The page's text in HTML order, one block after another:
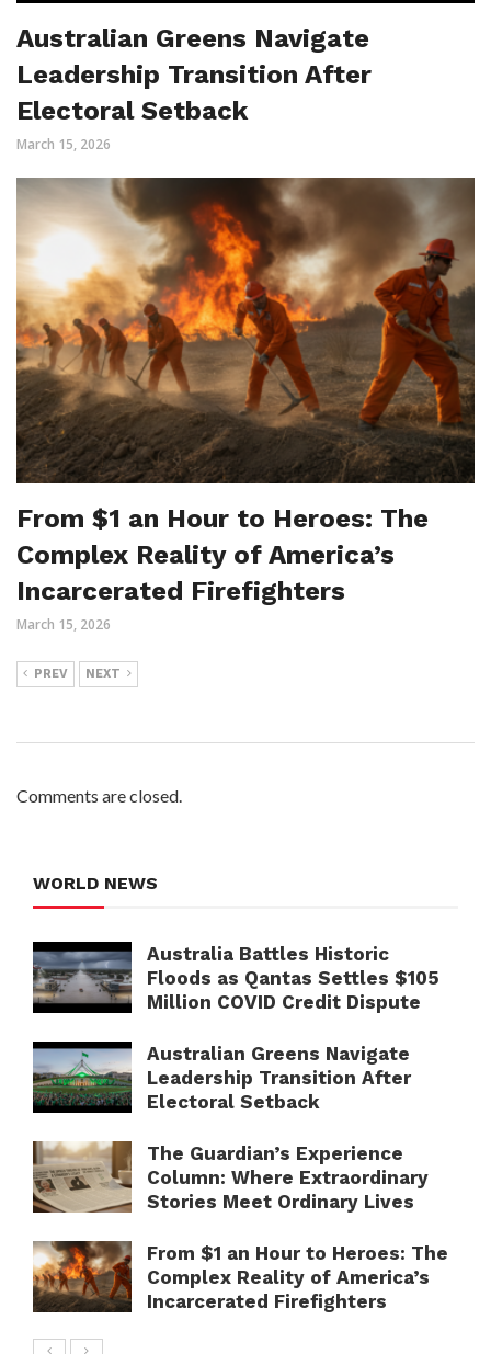
Australian Greens Navigate
Leadership Transition After
Electoral Setback
March 15, 2026
From $1 an Hour to Heroes: The
Complex Reality of America’s
Incarcerated Firefighters
March 15, 2026
PREV NEXT
Comments are closed.
WORLD NEWS
Australia Battles Historic
Floods as Qantas Settles $105
Million COVID Credit Dispute
Australian Greens Navigate
Leadership Transition After
Electoral Setback
The Guardian’s Experience
Column: Where Extraordinary
Stories Meet Ordinary Lives
From $1 an Hour to Heroes: The
Complex Reality of America’s
Incarcerated Firefighters